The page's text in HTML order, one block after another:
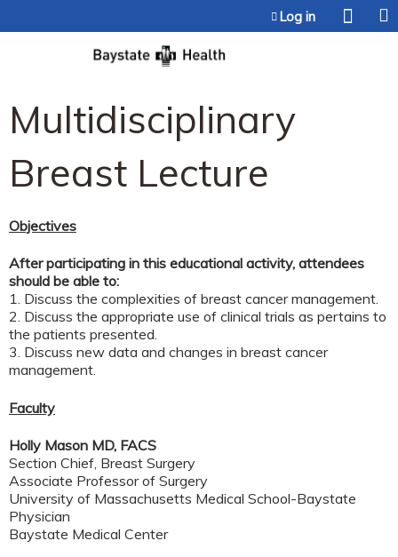
Log in
Multidisciplinary
Breast Lecture
Objectives
After participating in this educational activity, attendees
should be able to:
1. Discuss the complexities of breast cancer management.
2. Discuss the appropriate use of clinical trials as pertains to
the patients presented.
3. Discuss new data and changes in breast cancer
management.
Faculty
Holly Mason MD, FACS
Section Chief, Breast Surgery
Associate Professor of Surgery
University of Massachusetts Medical School-Baystate
Physician
Baystate Medical Center